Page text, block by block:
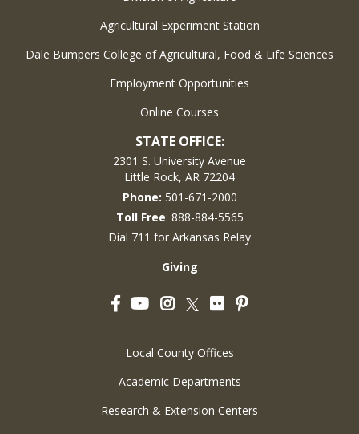
Agricultural Experiment Station
Dale Bumpers College of Agricultural, Food & Life Sciences
Employment Opportunities
Online Courses
STATE OFFICE:
2301 S. University Avenue
Little Rock, AR 72204
Phone: 501-671-2000
Toll Free: 888-884-5565
Dial 711 for Arkansas Relay
Giving
FacebookYouTubeInstagram
Twitter
FlickrPinterest
Local County Offices
Academic Departments
Research & Extension Centers